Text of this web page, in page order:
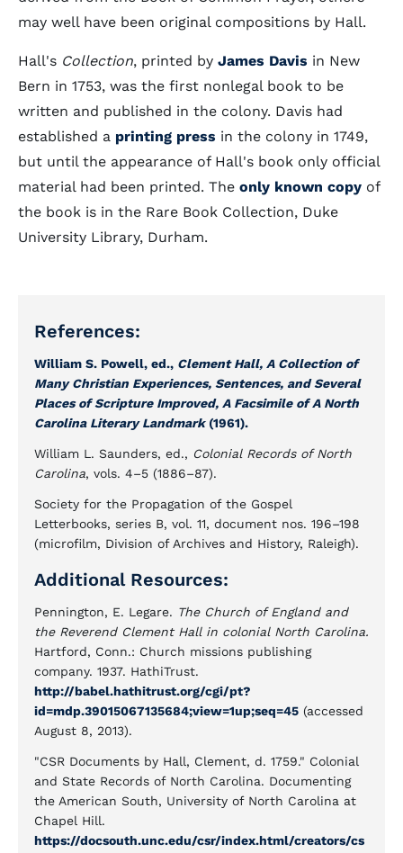
may well have been original compositions by Hall.
Hall's Collection, printed by James Davis in New
Bern in 1753, was the first nonlegal book to be
written and published in the colony. Davis had
established a printing press in the colony in 1749,
but until the appearance of Hall's book only official
material had been printed. The only known copy of
the book is in the Rare Book Collection, Duke
University Library, Durham.
References:
William S. Powell, ed., Clement Hall, A Collection of
Many Christian Experiences, Sentences, and Several
Places of Scripture Improved, A Facsimile of A North
Carolina Literary Landmark(1961).
William L. Saunders, ed., Colonial Records of North
Carolina, vols. 4–5 (1886–87).
Society for the Propagation of the Gospel
Letterbooks, series B, vol. 11, document nos. 196–198
(microfilm, Division of Archives and History, Raleigh).
Additional Resources:
Pennington, E. Legare. The Church of England and
the Reverend Clement Hall in colonial North Carolina.
Hartford, Conn.: Church missions publishing
company. 1937. HathiTrust.
http://babel.hathitrust.org/cgi/pt?
id=mdp.39015067135684;view=1up;seq=45 (accessed
August 8, 2013).
"CSR Documents by Hall, Clement, d. 1759." Colonial
and State Records of North Carolina. Documenting
the American South, University of North Carolina at
Chapel Hill.
https://docsouth.unc.edu/csr/index.html/creators/cs